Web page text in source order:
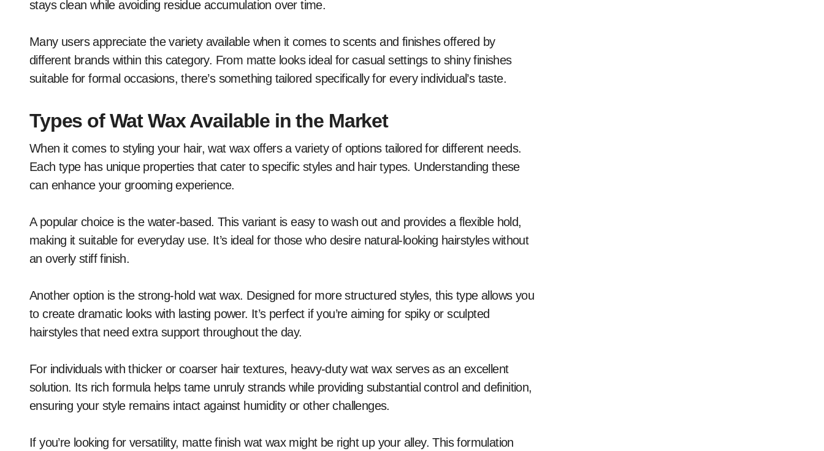
stays clean while avoiding residue accumulation over time.
Many users appreciate the variety available when it comes to scents and finishes offered by
different brands within this category. From matte looks ideal for casual settings to shiny finishes
suitable for formal occasions, there’s something tailored specifically for every individual’s taste.
Types of Wat Wax Available in the Market
When it comes to styling your hair, wat wax offers a variety of options tailored for different needs.
Each type has unique properties that cater to specific styles and hair types. Understanding these
can enhance your grooming experience.
A popular choice is the water-based. This variant is easy to wash out and provides a flexible hold,
making it suitable for everyday use. It’s ideal for those who desire natural-looking hairstyles without
an overly stiff finish.
Another option is the strong-hold wat wax. Designed for more structured styles, this type allows you
to create dramatic looks with lasting power. It’s perfect if you’re aiming for spiky or sculpted
hairstyles that need extra support throughout the day.
For individuals with thicker or coarser hair textures, heavy-duty wat wax serves as an excellent
solution. Its rich formula helps tame unruly strands while providing substantial control and definition,
ensuring your style remains intact against humidity or other challenges.
If you’re looking for versatility, matte finish wat wax might be right up your alley. This formulation